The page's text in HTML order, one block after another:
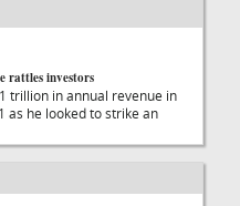
rattles investors
trillion in annual revenue in
as he looked to strike an